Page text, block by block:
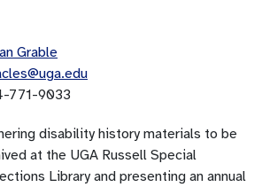
Grable
771-9033
disability history materials to be
at the UGA Russell Special
Library and presenting an annual